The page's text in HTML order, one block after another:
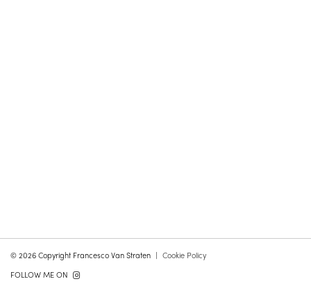
© 2026 Copyright Francesco Van Straten
Cookie Policy
FOLLOW ME ON